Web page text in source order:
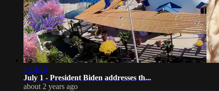
1:14:16
July 1 - President Biden addresses th...
about 2 years ago